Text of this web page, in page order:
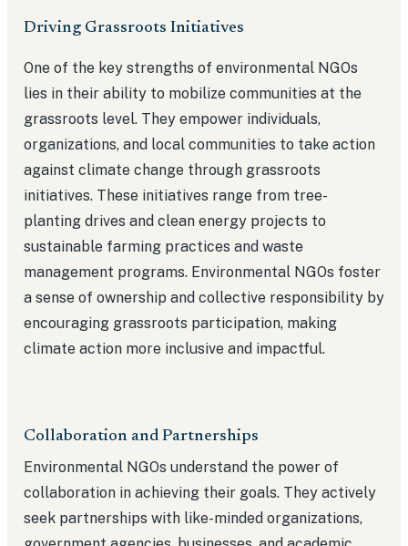
Driving Grassroots Initiatives
One of the key strengths of environmental NGOs
lies in their ability to mobilize communities at the
grassroots level. They empower individuals,
organizations, and local communities to take action
against climate change through grassroots
initiatives. These initiatives range from tree-
planting drives and clean energy projects to
sustainable farming practices and waste
management programs. Environmental NGOs foster
a sense of ownership and collective responsibility by
encouraging grassroots participation, making
climate action more inclusive and impactful.
Collaboration and Partnerships
Environmental NGOs understand the power of
collaboration in achieving their goals. They actively
seek partnerships with like-minded organizations,